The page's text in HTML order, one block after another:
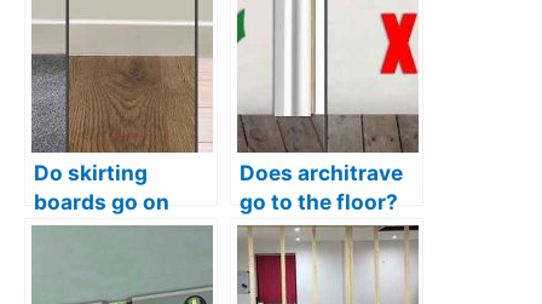
Do skirting
boards go on
before flooring
carpet, vinyl,
Does architrave
go to the floor?
Correct way to fit
them